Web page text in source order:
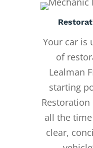
Your car is
of
Lealman
starting
Restoration
all the
clear,